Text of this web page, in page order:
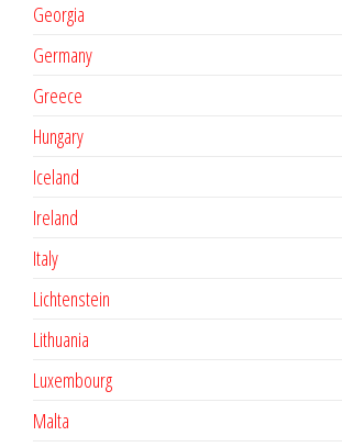
Georgia
Germany
Greece
Hungary
Iceland
Ireland
Italy
Lichtenstein
Lithuania
Luxembourg
Malta